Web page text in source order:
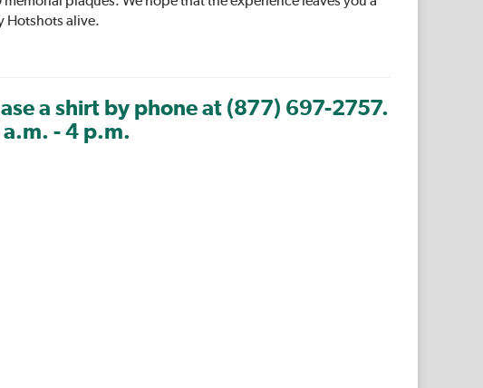
alive.
a shirt by phone at (877) 697-2757.
- 4 p.m.